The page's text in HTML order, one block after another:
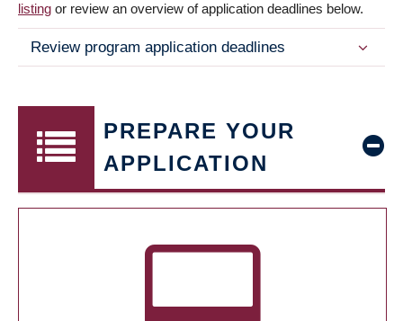
listing or review an overview of application deadlines below.
Review program application deadlines
PREPARE YOUR
APPLICATION